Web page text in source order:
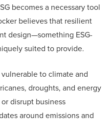
becomes a necessary tool
believes that resilient
design—something ESG-
suited to provide.
to climate and
droughts, and energy
disrupt business
around emissions and